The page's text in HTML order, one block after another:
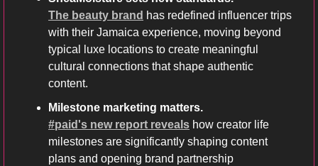
The beauty brand has redefined influencer trips
with their Jamaica experience, moving beyond
typical luxe locations to create meaningful
cultural connections that shape authentic
content.
Milestone marketing matters.
#paid's new report reveals how creator life
milestones are significantly shaping content
plans and opening brand partnership